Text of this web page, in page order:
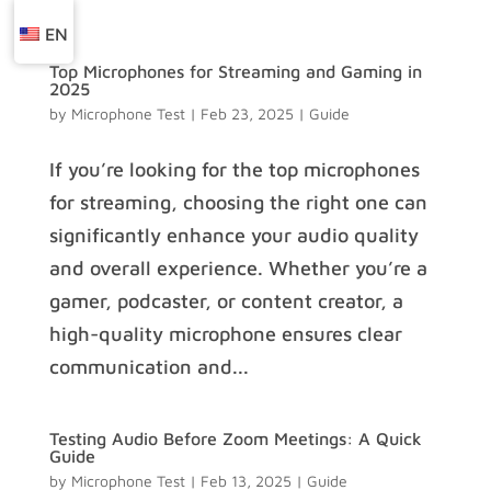
Top Microphones for Streaming and Gaming in
2025
by Microphone Test| Feb 23, 2025 | Guide
If you’re looking for the top microphones
for streaming, choosing the right one can
significantly enhance your audio quality
and overall experience. Whether you’re a
gamer, podcaster, or content creator, a
high-quality microphone ensures clear
communication and...
Testing Audio Before Zoom Meetings: A Quick
Guide
by Microphone Test| Feb 13, 2025 | Guide
EN